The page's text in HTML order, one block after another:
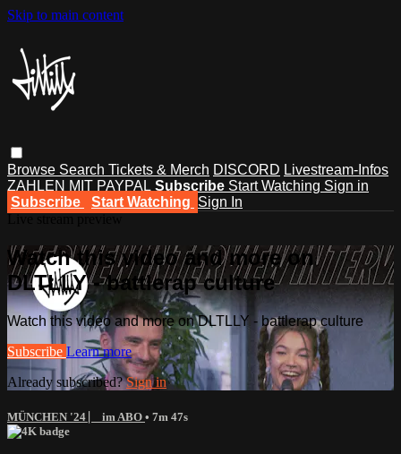
Skip to main content
Browse Search Tickets & Merch DISCORD Livestream-Infos
ZAHLEN MIT PAYPAL Subscribe Start Watching Sign in
Subscribe
Start Watching Sign In
Watch this video and more on
DLTLLY - battlerap culture
Watch this video and more on DLTLLY - battlerap culture
Subscribe Learn more
Already subscribed?Sign in
MÜNCHEN '24 ⎸ im ABO • 7m 47s